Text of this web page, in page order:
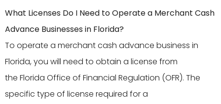
What Licenses Do I Need to Operate a Merchant Cash
Advance Businesses in Florida?
To operate a merchant cash advance business in
Florida, you will need to obtain a license from
the Florida Office of Financial Regulation (OFR). The
specific type of license required for a